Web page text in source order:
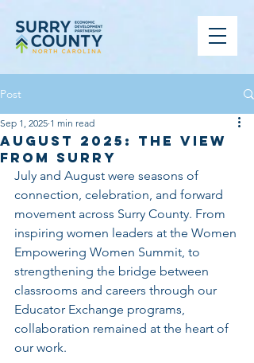
Post
August 2025: The View
From Surry
Sep 1, 2025 1 min read
July and August were seasons of
connection, celebration, and forward
movement across Surry County. From
inspiring women leaders at the Women
Empowering Women Summit, to
strengthening the bridge between
classrooms and careers through our
Educator Exchange programs,
collaboration remained at the heart of
our work.